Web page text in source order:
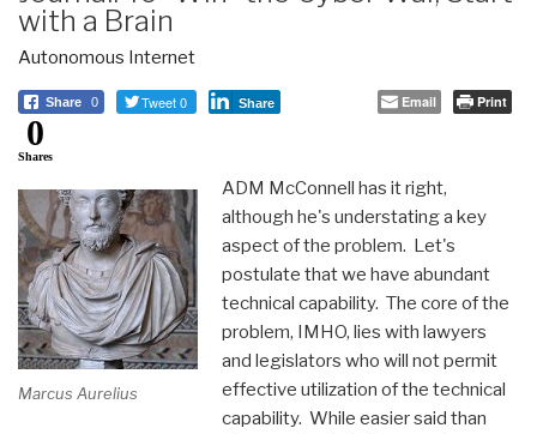
with a Brain
Autonomous Internet
Share 0 Tweet 0 Share Email Print
0
Shares
Marcus Aurelius
ADM McConnell has it right,
although he's understating a key
aspect of the problem. Let's
postulate that we have abundant
technical capability. The core of the
problem, IMHO, lies with lawyers
and legislators who will not permit
effective utilization of the technical
capability. While easier said than